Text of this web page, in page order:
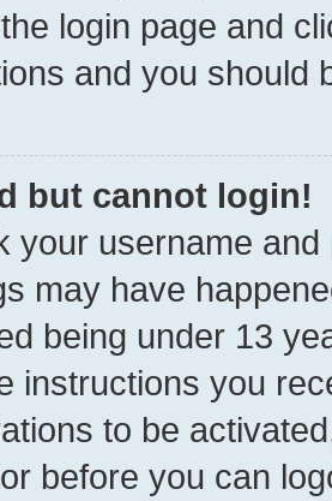
login page and
and you should
but cannot login!
your username
may have
being under 13
instructions you
to be
before you can